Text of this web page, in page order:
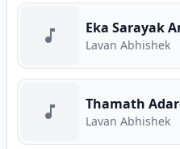
Eka Sarayak
Lavan Abhishek
Thamath
Lavan Abhishek